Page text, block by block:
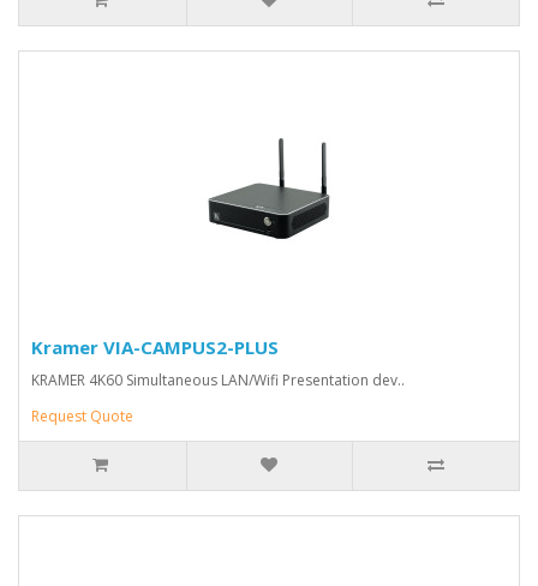
Kramer VIA-CAMPUS2-PLUS
KRAMER 4K60 Simultaneous LAN/Wifi Presentation dev..
Request Quote